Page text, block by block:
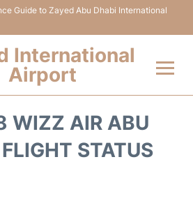
Guide to Zayed Abu Dhabi International
International
Airport
WIZZ AIR ABU
STATUS